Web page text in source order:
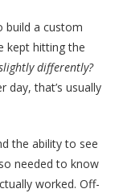
build a custom
kept hitting the
differently?
day, that’s usually
the ability to see
needed to know
worked. Off-